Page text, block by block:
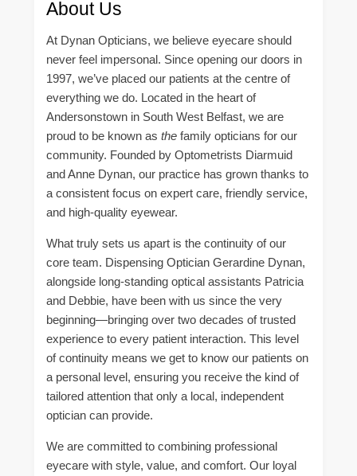
About Us
At Dynan Opticians, we believe eyecare should
never feel impersonal. Since opening our doors in
1997, we’ve placed our patients at the centre of
everything we do. Located in the heart of
Andersonstown in South West Belfast, we are
proud to be known as the family opticians for our
community. Founded by Optometrists Diarmuid
and Anne Dynan, our practice has grown thanks to
a consistent focus on expert care, friendly service,
and high-quality eyewear.
What truly sets us apart is the continuity of our
core team. Dispensing Optician Gerardine Dynan,
alongside long-standing optical assistants Patricia
and Debbie, have been with us since the very
beginning—bringing over two decades of trusted
experience to every patient interaction. This level
of continuity means we get to know our patients on
a personal level, ensuring you receive the kind of
tailored attention that only a local, independent
optician can provide.
We are committed to combining professional
eyecare with style, value, and comfort. Our loyal